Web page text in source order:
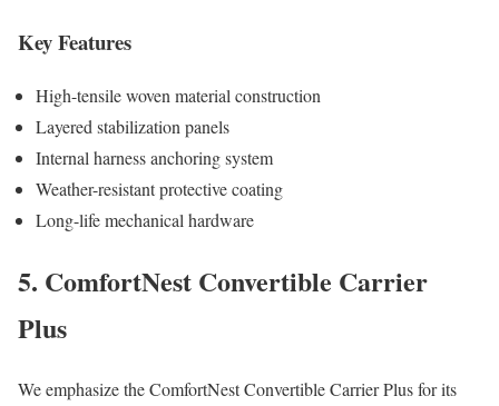
Key Features
High-tensile woven material construction
Layered stabilization panels
Internal harness anchoring system
Weather-resistant protective coating
Long-life mechanical hardware
5. ComfortNest Convertible Carrier
Plus
We emphasize the ComfortNest Convertible Carrier Plus for its